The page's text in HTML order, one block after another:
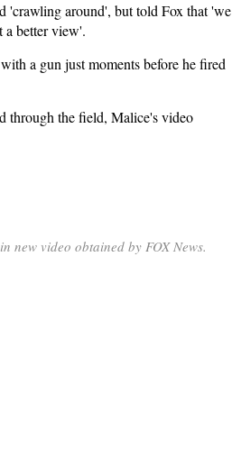
'crawling around', but told Fox that 'we
a better view'.
a gun just moments before he fired
through the field, Malice's video
new video obtained by FOX News.